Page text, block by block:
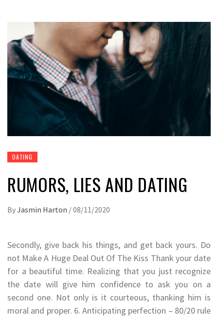
DATING
RUMORS, LIES AND DATING
ByJasmin Harton /08/11/2020
Secondly, give back his things, and get back yours. Do
not Make A Huge Deal Out Of The Kiss Thank your date
for a beautiful time. Realizing that you just recognize
the date will give him confidence to ask you on a
second one. Not only is it courteous, thanking him is
moral and proper. 6. Anticipating perfection – 80/20 rule